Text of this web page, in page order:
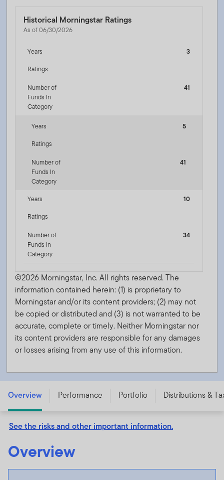
Historical Morningstar Ratings
As of 06/30/2026
Years
3
Ratings
Number of
Funds In
Category
41
Years
5
Ratings
Number of
Funds In
Category
41
Years
10
Ratings
Number of
Funds In
Category
34
©2026 Morningstar, Inc. All rights reserved. The
information contained herein: (1) is proprietary to
Morningstar and/or its content providers; (2) may not
be copied or distributed and (3) is not warranted to be
accurate, complete or timely. Neither Morningstar nor
its content providers are responsible for any damages
or losses arising from any use of this information.
FNJQX
Overview Performance Portfolio Distributions &
See the risks and other important information.
Overview